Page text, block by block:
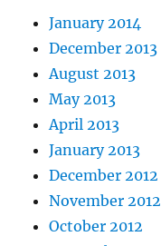
January 2014
December 2013
August 2013
May 2013
April 2013
January 2013
December 2012
November 2012
October 2012